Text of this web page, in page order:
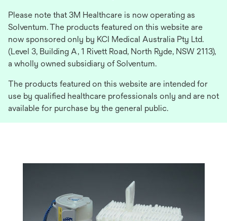
Please note that 3M Healthcare is now operating as
Solventum. The products featured on this website are
now sponsored only by KCI Medical Australia Pty Ltd.
(Level 3, Building A, 1 Rivett Road, North Ryde, NSW 2113),
a wholly owned subsidiary of Solventum.
The products featured on this website are intended for
use by qualified healthcare professionals only and are not
available for purchase by the general public.